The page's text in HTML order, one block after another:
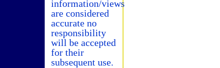
information/views
are considered
accurate no
responsibility
will be accepted
for their
subsequent use.